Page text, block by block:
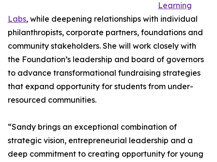
Learning
Labs, while deepening relationships with individual
philanthropists, corporate partners, foundations and
community stakeholders. She will work closely with
the Foundation’s leadership and board of governors
to advance transformational fundraising strategies
that expand opportunity for students from under-
resourced communities.
“Sandy brings an exceptional combination of
strategic vision, entrepreneurial leadership and a
deep commitment to creating opportunity for young